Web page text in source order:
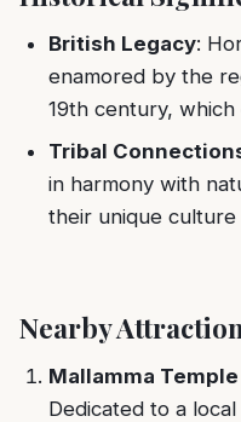
British Legacy:
enamored by the
19th century,
Tribal
in harmony with
their unique culture
Nearby
Mallamma Temple
Dedicated to a